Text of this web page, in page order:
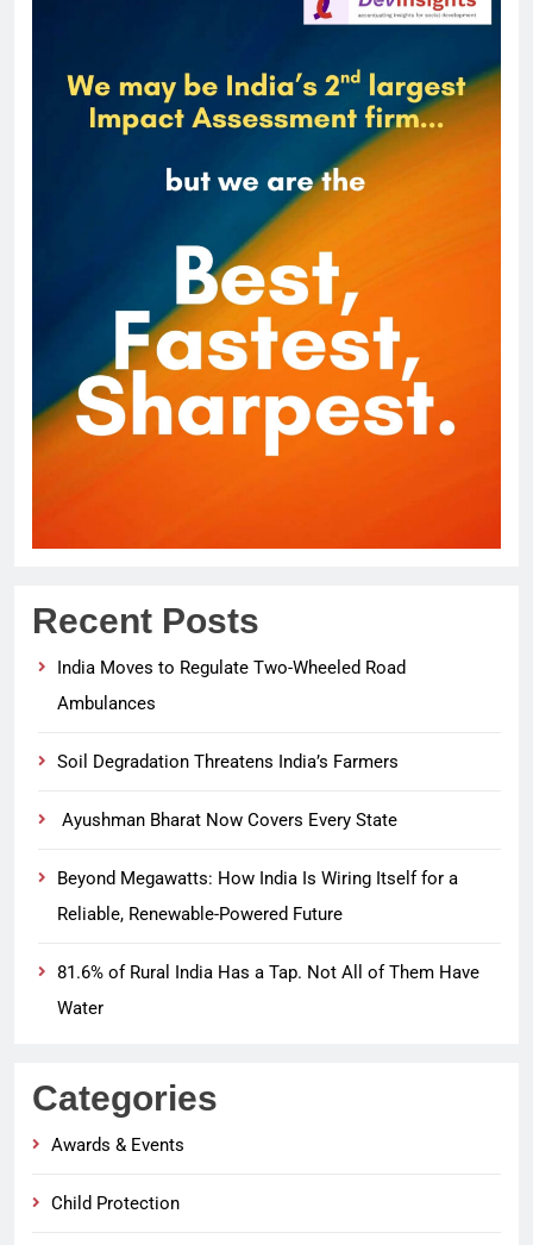
Recent Posts
India Moves to Regulate Two-Wheeled Road
Ambulances
Soil Degradation Threatens India’s Farmers
Ayushman Bharat Now Covers Every State
Beyond Megawatts: How India Is Wiring Itself for a
Reliable, Renewable-Powered Future
81.6% of Rural India Has a Tap. Not All of Them Have
Water
Categories
Awards & Events
Child Protection